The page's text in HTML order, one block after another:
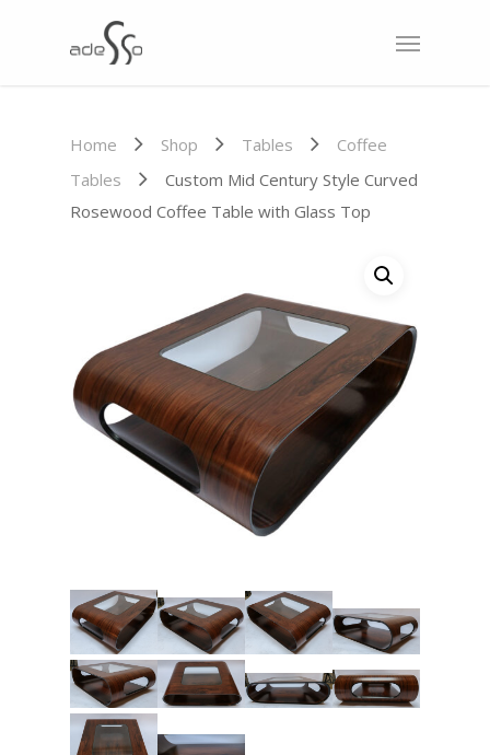
Home Shop Tables
Coffee
Tables
Custom Mid Century Style Curved
Rosewood Coffee Table with Glass Top